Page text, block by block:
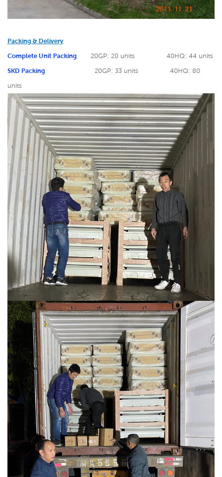
Packing & Delivery
Complete Unit Packing
20GP: 20 units
40HQ: 44 units
SKD Packing
20GP: 33 units
40HQ: 80
units